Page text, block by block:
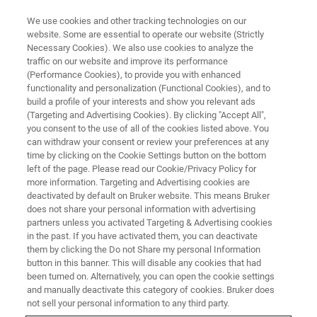
BIOAFM ACCESSORIES AND ADD-ONS
Tunneling Current Conductive
AFM (TC-CAFM) Module
For low-conducting samples.
Tip-bias cantilever holder with integrated current
amplifier circuit and automatic sample grounding
We use cookies and other tracking technologies on our
website. Some are essential to operate our website (Strictly
Necessary Cookies). We also use cookies to analyze the
traffic on our website and improve its performance
(Performance Cookies), to provide you with enhanced
functionality and personalization (Functional Cookies), and to
build a profile of your interests and show you relevant ads
(Targeting and Advertising Cookies). By clicking "Accept All",
you consent to the use of all of the cookies listed above. You
can withdraw your consent or review your preferences at any
time by clicking on the Cookie Settings button on the bottom
left of the page. Please read our Cookie/Privacy Policy for
more information. Targeting and Advertising cookies are
deactivated by default on Bruker website. This means Bruker
does not share your personal information with advertising
partners unless you activated Targeting & Advertising cookies
in the past. If you have activated them, you can deactivate
them by clicking the Do not Share my personal Information
button in this banner. This will disable any cookies that had
been turned on. Alternatively, you can open the cookie settings
and manually deactivate this category of cookies. Bruker does
not sell your personal information to any third party.